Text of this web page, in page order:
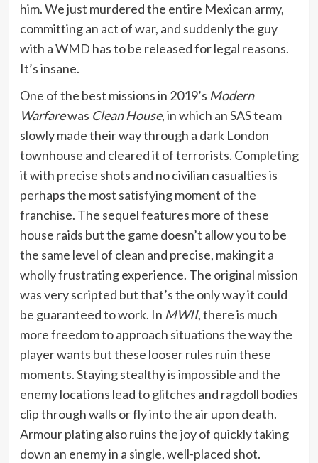
him. We just murdered the entire Mexican army,
committing an act of war, and suddenly the guy
with a WMD has to be released for legal reasons.
It’s insane.
One of the best missions in 2019’s Modern
Warfarewas Clean House, in which an SAS team
slowly made their way through a dark London
townhouse and cleared it of terrorists. Completing
it with precise shots and no civilian casualties is
perhaps the most satisfying moment of the
franchise. The sequel features more of these
house raids but the game doesn’t allow you to be
the same level of clean and precise, making it a
wholly frustrating experience. The original mission
was very scripted but that’s the only way it could
be guaranteed to work. In MWII, there is much
more freedom to approach situations the way the
player wants but these looser rules ruin these
moments. Staying stealthy is impossible and the
enemy locations lead to glitches and ragdoll bodies
clip through walls or fly into the air upon death.
Armour plating also ruins the joy of quickly taking
down an enemy in a single, well-placed shot.